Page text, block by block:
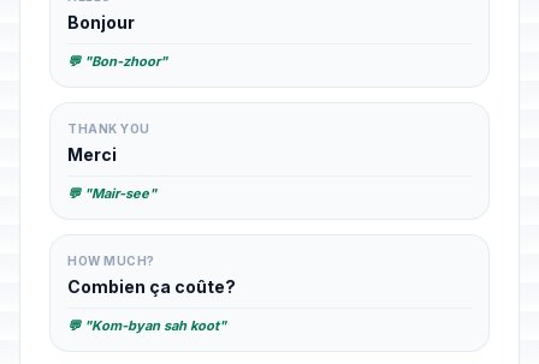
Bonjour
💬 "Bon-zhoor"
THANK YOU
Merci
💬 "Mair-see"
HOW MUCH?
Combien ça coûte?
💬 "Kom-byan sah koot"